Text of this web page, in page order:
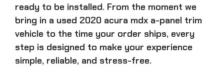
ready to be installed. From the moment we
bring in a used 2020 acura mdx a-panel trim
vehicle to the time your order ships, every
step is designed to make your experience
simple, reliable, and stress-free.